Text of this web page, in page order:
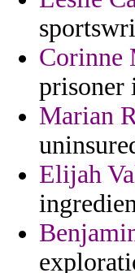
Corinne
prisoner
Marian
Elijah